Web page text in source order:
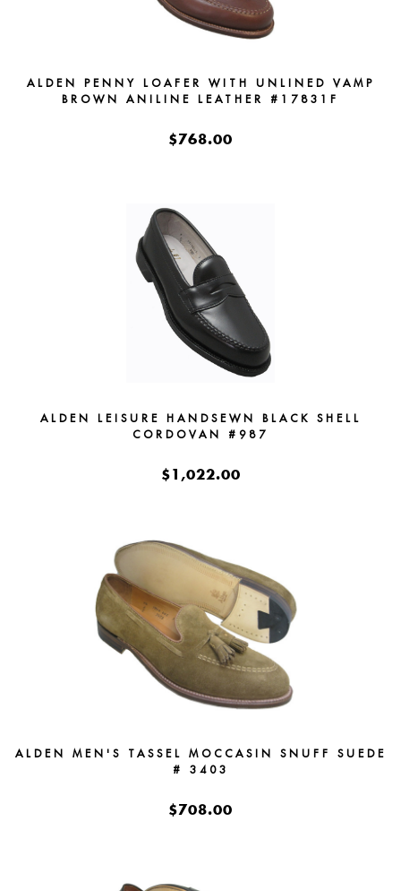
ALDEN PENNY LOAFER WITH UNLINED VAMP
BROWN ANILINE LEATHER #17831F
$768.00
ALDEN LEISURE HANDSEWN BLACK SHELL
CORDOVAN #987
$1,022.00
ALDEN MEN'S TASSEL MOCCASIN SNUFF SUEDE
# 3403
$708.00